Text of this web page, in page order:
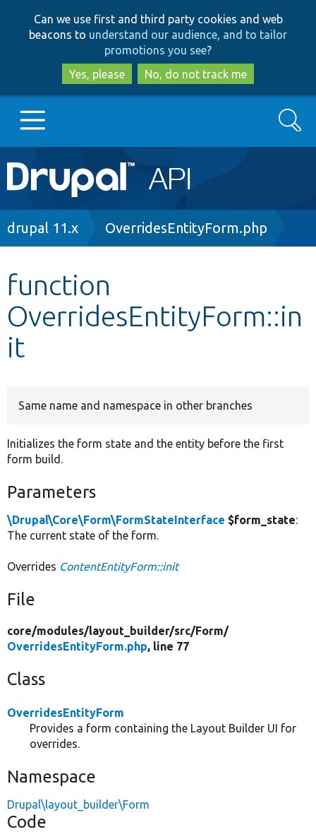
to
main
content
to
search
Can we use first and third party cookies and web
beacons to understand our audience, and to tailor
promotions you see?
Yes, please
No, do not track me
Main
navigation
Go to Drupal.org
Other projects
Search
Breadcrumb
drupal 11.x OverridesEntityForm.php
function
OverridesEntityForm::in
it
Same name and namespace in other branches
Initializes the form state and the entity before the first
form build.
Parameters
\Drupal\Core\Form\FormStateInterface $form_state:
The current state of the form.
Overrides ContentEntityForm::init
File
core/modules/layout_builder/src/Form/
OverridesEntityForm.php, line 77
Class
OverridesEntityForm
Provides a form containing the Layout Builder UI for
overrides.
Namespace
Drupal\layout_builder\Form
Code